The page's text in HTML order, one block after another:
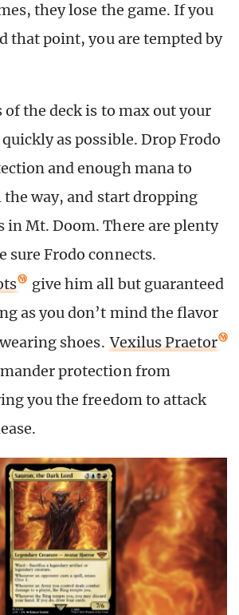
they lose the game. If you
that point, you are tempted by
of the deck is to max out your
as possible. Drop Frodo
and enough mana to
way, and start dropping
in Mt. Doom. There are plenty
sure Frodo connects.
give him all but guaranteed
as you don’t mind the flavor
shoes. Vexilus Praetor
protection from
you the freedom to attack